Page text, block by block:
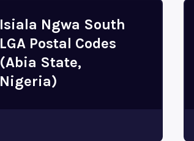
Isiala Ngwa South
LGA Postal Codes
(Abia State,
Nigeria)